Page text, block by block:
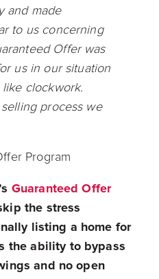
and made
to us concerning
Offer was
us in our situation
clockwork.
process we
Program
Guaranteed Offer
the stress
listing a home for
the ability to bypass
and no open